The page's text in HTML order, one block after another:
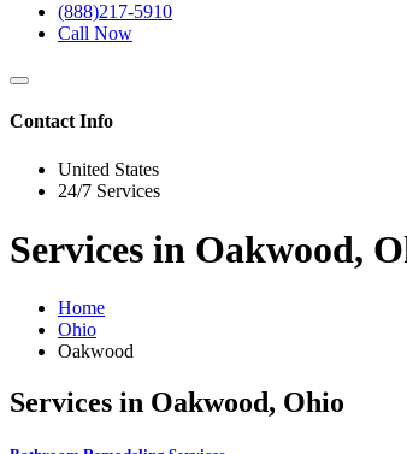
(888)217-5910
Call Now
Contact Info
United States
24/7 Services
Services in Oakwood,
Home
Ohio
Oakwood
Services in Oakwood, Ohio